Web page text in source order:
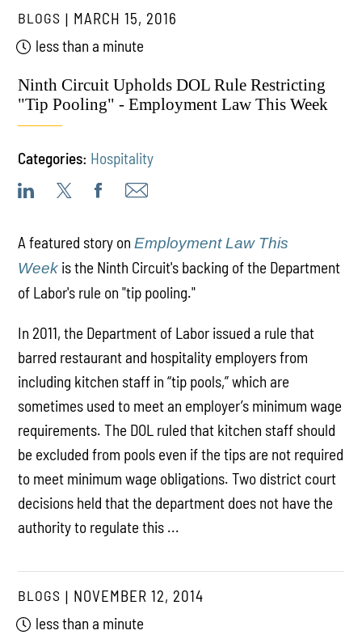
BLOGS
MARCH 15, 2016
less than a minute
Ninth Circuit Upholds DOL Rule Restricting
"Tip Pooling" - Employment Law This Week
Categories: Hospitality
A featured story onEmployment Law This
Week is the Ninth Circuit's backing of the Department
of Labor's rule on "tip pooling."
In 2011, the Department of Labor issued a rule that
barred restaurant and hospitality employers from
including kitchen staff in “tip pools,” which are
sometimes used to meet an employer’s minimum wage
requirements. The DOL ruled that kitchen staff should
be excluded from pools even if the tips are not required
to meet minimum wage obligations. Two district court
decisions held that the department does not have the
authority to regulate this ...
BLOGS
NOVEMBER 12, 2014
less than a minute